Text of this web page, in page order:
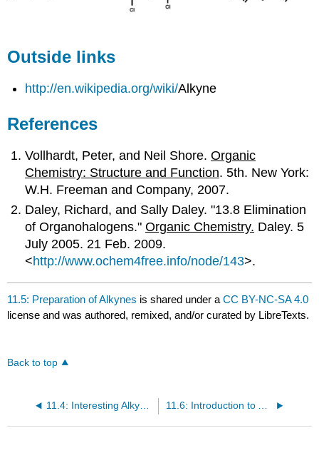
Outside links
http://en.wikipedia.org/wiki/Alkyne
References
Vollhardt, Peter, and Neil Shore.Organic
Chemistry: Structure and Function. 5th. New York:
W.H. Freeman and Company, 2007.
Daley, Richard, and Sally Daley. "13.8 Elimination
of Organohalogens."Organic Chemistry. Daley. 5
July 2005. 21 Feb. 2009.
<http://www.ochem4free.info/node/143>.
11.5: Preparation of Alkynes is shared under aCC BY-NC-SA 4.0
license and was authored, remixed, and/or curated by LibreTexts.
Back to top
11.4: Interesting Alkynes 11.6: Introduction to Alkyne Reactions